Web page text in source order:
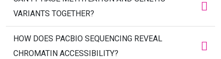
VARIANTS TOGETHER?
HOW DOES PACBIO SEQUENCING REVEAL
CHROMATIN ACCESSIBILITY?